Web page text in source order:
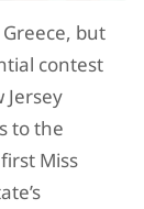
but
contest
Jersey
to the
Miss